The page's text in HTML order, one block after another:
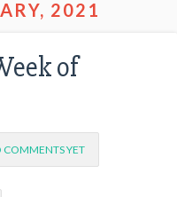
2021
of
COMMENTS YET